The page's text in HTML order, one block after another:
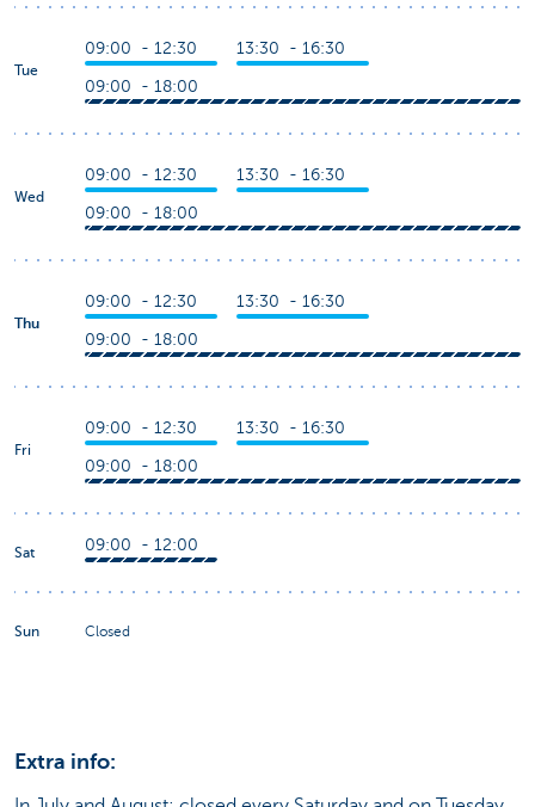
Tue
09:00 - 12:30 13:30 - 16:30
09:00 - 18:00
Wed
09:00 - 12:30 13:30 - 16:30
09:00 - 18:00
Thu
09:00 - 12:30 13:30 - 16:30
09:00 - 18:00
Fri
09:00 - 12:30 13:30 - 16:30
09:00 - 18:00
Sat 09:00 - 12:00
Sun Closed
Extra info: